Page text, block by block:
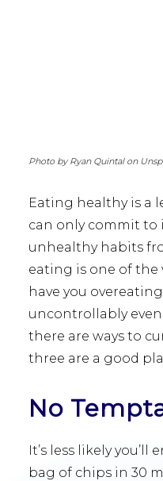
Photo by Ryan Quintal on
Eating healthy is a
can only commit
unhealthy habits
eating is one of the
have you
uncontrollably even
there are ways to
three are a good
No
It’s less likely
bag of chips in 30